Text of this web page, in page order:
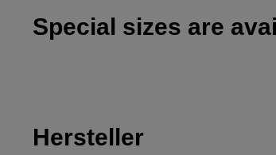
Special sizes are
Hersteller